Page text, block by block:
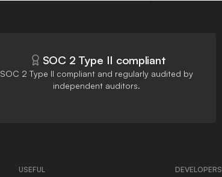
SOC 2 Type II compliant
SOC 2 Type II compliant and regularly audited by
independent auditors.
USEFUL DEVELOPERS